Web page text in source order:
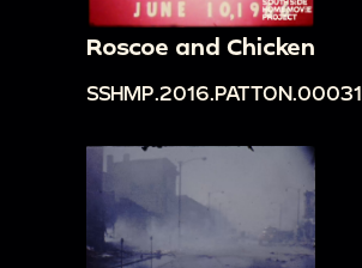
Roscoe and Chicken
SSHMP.2016.PATTON.00031